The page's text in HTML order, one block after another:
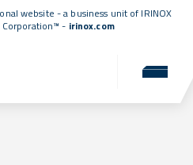
website - a business unit of IRINOX
- irinox.com